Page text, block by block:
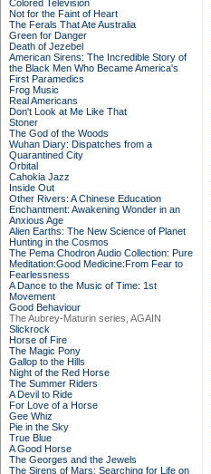
Colored Television
Not for the Faint of Heart
The Ferals That Ate Australia
Green for Danger
Death of Jezebel
American Sirens: The Incredible Story of
the Black Men Who Became America's
First Paramedics
Frog Music
Real Americans
Don't Look at Me Like That
Stoner
The God of the Woods
Wuhan Diary: Dispatches from a
Quarantined City
Orbital
Cahokia Jazz
Inside Out
Other Rivers: A Chinese Education
Enchantment: Awakening Wonder in an
Anxious Age
Alien Earths: The New Science of Planet
Hunting in the Cosmos
The Pema Chodron Audio Collection: Pure
Meditation:Good Medicine:From Fear to
Fearlessness
A Dance to the Music of Time: 1st
Movement
Good Behaviour
The Aubrey-Maturin series, AGAIN
Slickrock
Horse of Fire
The Magic Pony
Gallop to the Hills
Night of the Red Horse
The Summer Riders
A Devil to Ride
For Love of a Horse
Gee Whiz
Pie in the Sky
True Blue
A Good Horse
The Georges and the Jewels
The Sirens of Mars: Searching for Life on